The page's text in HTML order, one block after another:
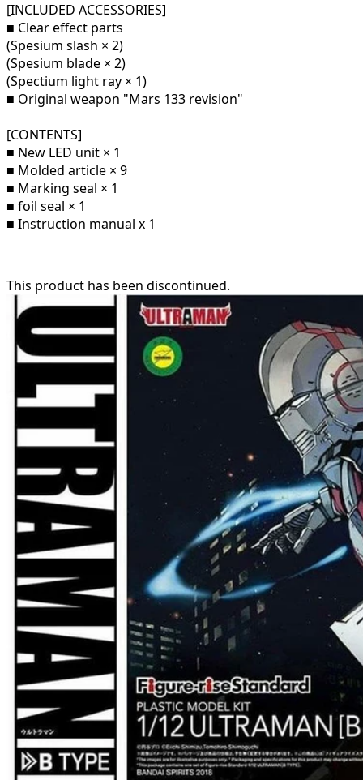
[INCLUDED ACCESSORIES]
■ Clear effect parts
(Spesium slash × 2)
(Spesium blade × 2)
(Spectium light ray × 1)
■ Original weapon "Mars 133 revision"
[CONTENTS]
■ New LED unit × 1
■ Molded article × 9
■ Marking seal × 1
■ foil seal × 1
■ Instruction manual x 1
This product has been discontinued.